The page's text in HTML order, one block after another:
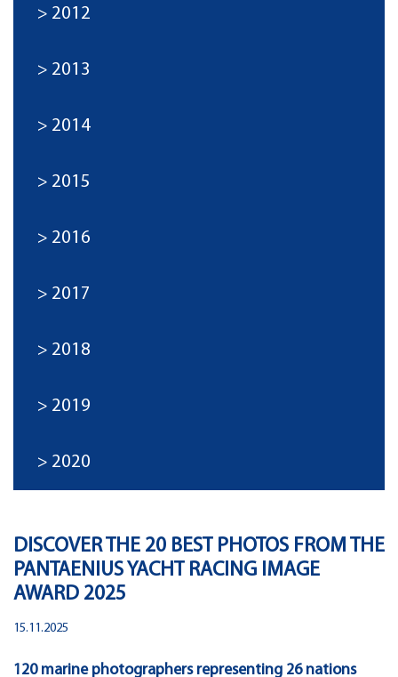
DISCOVER THE 20 BEST PHOTOS FROM THE
PANTAENIUS YACHT RACING IMAGE
AWARD 2025
15.11.2025
120 marine photographers representing 26 nations
2012
2013
2014
2015
2016
2017
2018
2019
2020